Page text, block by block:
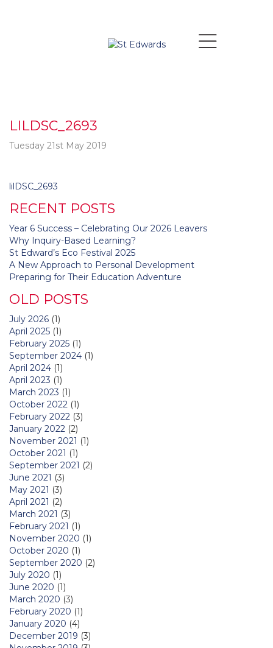
LILDSC_2693
Tuesday 21st May 2019
Post
lilDSC_2693
RECENT POSTS
Year 6 Success – Celebrating Our 2026 Leavers
Why Inquiry-Based Learning?
St Edward’s Eco Festival 2025
A New Approach to Personal Development
Preparing for Their Education Adventure
OLD POSTS
July 2026 (1)
April 2025 (1)
February 2025 (1)
September 2024 (1)
April 2024 (1)
April 2023 (1)
March 2023 (1)
October 2022 (1)
February 2022 (3)
January 2022 (2)
November 2021 (1)
October 2021 (1)
September 2021 (2)
June 2021 (3)
May 2021 (3)
April 2021 (2)
March 2021 (3)
February 2021 (1)
November 2020 (1)
October 2020 (1)
September 2020 (2)
July 2020 (1)
June 2020 (1)
March 2020 (3)
February 2020 (1)
January 2020 (4)
December 2019 (3)